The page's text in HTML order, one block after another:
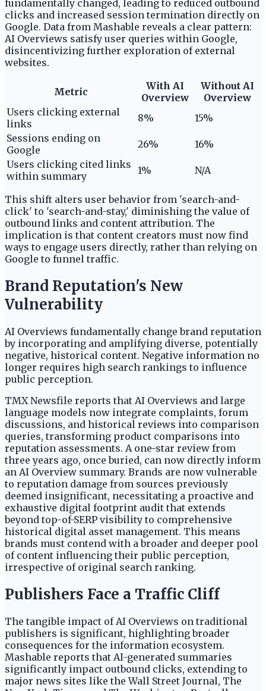
fundamentally changed, leading to reduced outbound
clicks and increased session termination directly on
Google. Data from Mashable reveals a clear pattern:
AI Overviews satisfy user queries within Google,
disincentivizing further exploration of external
websites.
Metric
With AI
Overview
Without AI
Overview
Users clicking external
links
8%
15%
Sessions ending on
Google
26%
16%
Users clicking cited links
within summary
1% N/A
This shift alters user behavior from 'search-and-
click' to 'search-and-stay,' diminishing the value of
outbound links and content attribution. The
implication is that content creators must now find
ways to engage users directly, rather than relying on
Google to funnel traffic.
Brand Reputation's New
Vulnerability
AI Overviews fundamentally change brand reputation
by incorporating and amplifying diverse, potentially
negative, historical content. Negative information no
longer requires high search rankings to influence
public perception.
TMX Newsfile reports that AI Overviews and large
language models now integrate complaints, forum
discussions, and historical reviews into comparison
queries, transforming product comparisons into
reputation assessments. A one-star review from
three years ago, once buried, can now directly inform
an AI Overview summary. Brands are now vulnerable
to reputation damage from sources previously
deemed insignificant, necessitating a proactive and
exhaustive digital footprint audit that extends
beyond top-of-SERP visibility to comprehensive
historical digital asset management. This means
brands must contend with a broader and deeper pool
of content influencing their public perception,
irrespective of original search ranking.
Publishers Face a Traffic Cliff
The tangible impact of AI Overviews on traditional
publishers is significant, highlighting broader
consequences for the information ecosystem.
Mashable reports that AI-generated summaries
significantly impact outbound clicks, extending to
major news sites like the Wall Street Journal, The